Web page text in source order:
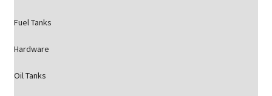
Fuel Tanks
Hardware
Oil Tanks